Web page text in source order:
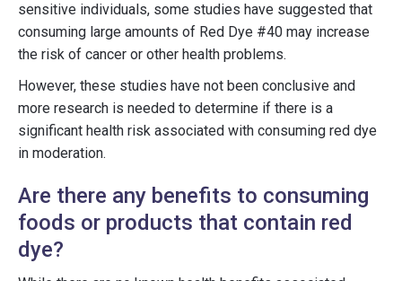
sensitive individuals, some studies have suggested that
consuming large amounts of Red Dye #40 may increase
the risk of cancer or other health problems.
However, these studies have not been conclusive and
more research is needed to determine if there is a
significant health risk associated with consuming red dye
in moderation.
Are there any benefits to consuming
foods or products that contain red
dye?